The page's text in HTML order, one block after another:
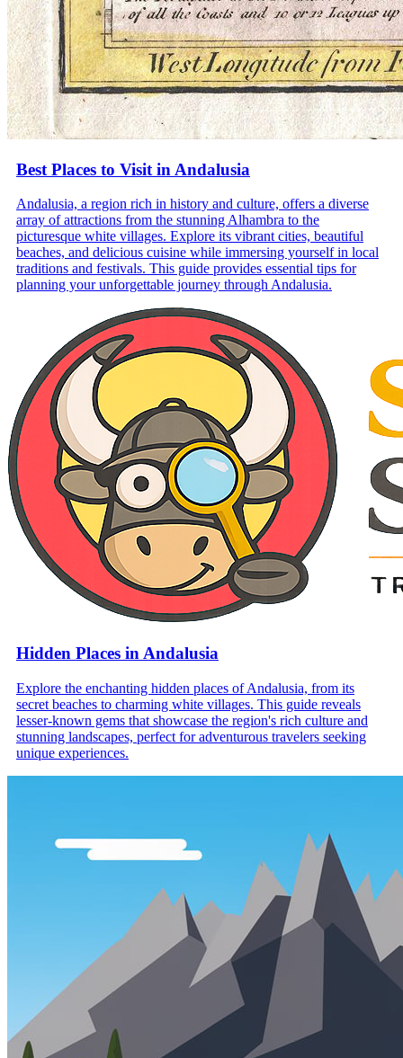
Best Places to Visit in Andalusia
Andalusia, a region rich in history and culture, offers a diverse
array of attractions from the stunning Alhambra to the
picturesque white villages. Explore its vibrant cities, beautiful
beaches, and delicious cuisine while immersing yourself in local
traditions and festivals. This guide provides essential tips for
planning your unforgettable journey through Andalusia.
Hidden Places in Andalusia
Explore the enchanting hidden places of Andalusia, from its
secret beaches to charming white villages. This guide reveals
lesser-known gems that showcase the region's rich culture and
stunning landscapes, perfect for adventurous travelers seeking
unique experiences.